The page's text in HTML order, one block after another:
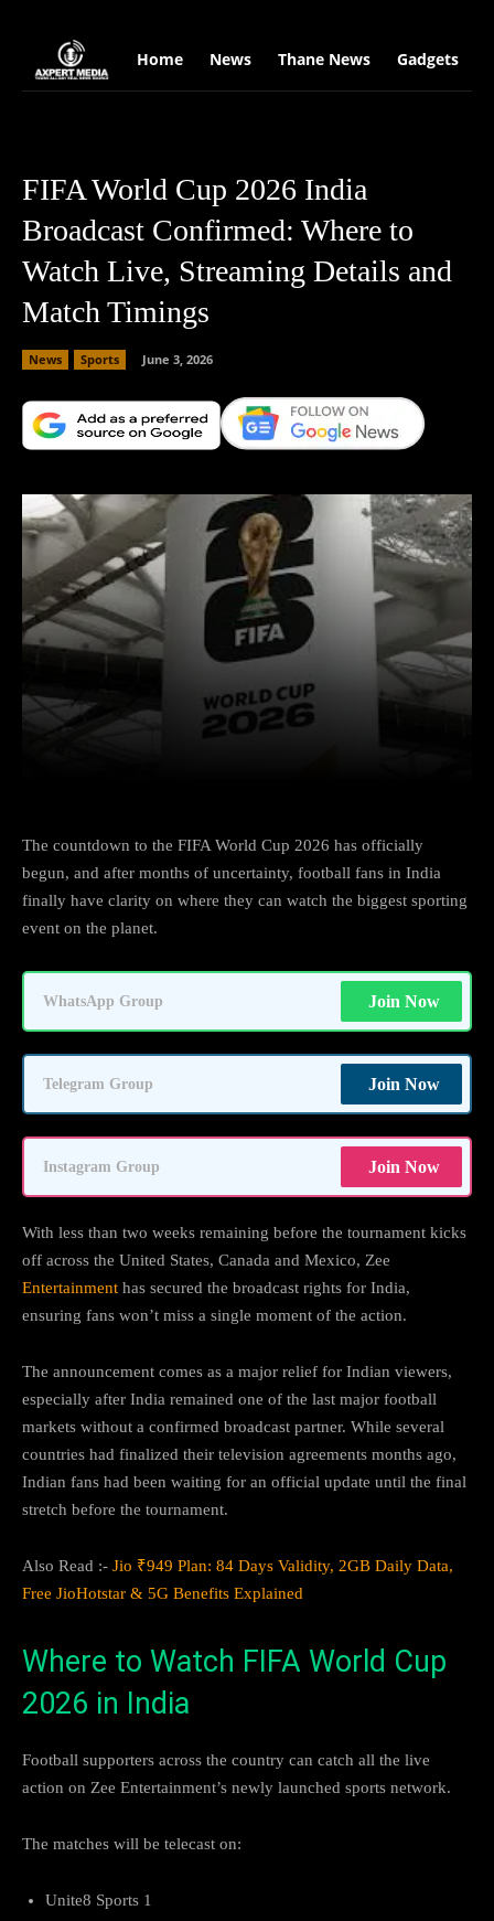
Home News Thane News Gadgets
FIFA World Cup 2026 India
Broadcast Confirmed: Where to
Watch Live, Streaming Details and
Match Timings
News Sports June 3, 2026
The countdown to the FIFA World Cup 2026 has officially
begun, and after months of uncertainty, football fans in India
finally have clarity on where they can watch the biggest sporting
event on the planet.
WhatsApp Group Join Now
Telegram Group Join Now
Instagram Group Join Now
With less than two weeks remaining before the tournament kicks
off across the United States, Canada and Mexico, Zee
Entertainment has secured the broadcast rights for India,
ensuring fans won’t miss a single moment of the action.
The announcement comes as a major relief for Indian viewers,
especially after India remained one of the last major football
markets without a confirmed broadcast partner. While several
countries had finalized their television agreements months ago,
Indian fans had been waiting for an official update until the final
stretch before the tournament.
Also Read :- Jio ₹949 Plan: 84 Days Validity, 2GB Daily Data,
Free JioHotstar & 5G Benefits Explained
Where to Watch FIFA World Cup
2026 in India
Football supporters across the country can catch all the live
action on Zee Entertainment’s newly launched sports network.
The matches will be telecast on:
Unite8 Sports 1